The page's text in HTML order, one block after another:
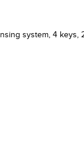
system, 4 keys,